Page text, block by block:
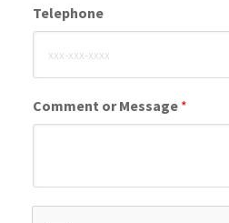
Telephone
Comment or Message *